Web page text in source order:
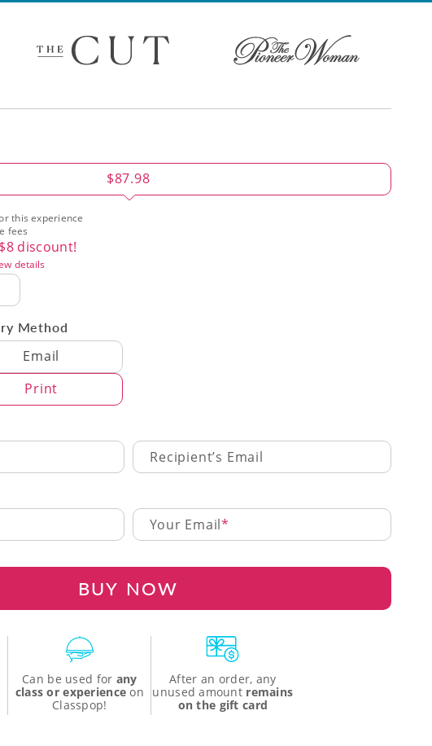
$87.98
this experience
fees
$8 discount!
details
Method
Method
Email
Print
Recipient’s Email
Your Email
BUY NOW
Can be used for any
class or experience on
Classpop!
After an order, any
unused amount remains
on the gift card